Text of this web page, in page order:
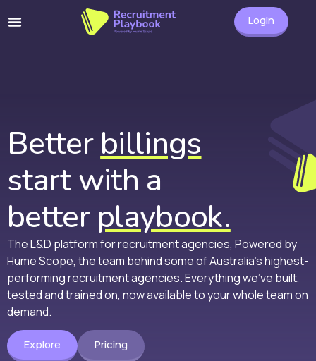
Login
Betterbillings
start with a
better playbook.
The L&D platform for recruitment agencies, Powered by
Hume Scope, the team behind some of Australia’s highest-
performing recruitment agencies. Everything we’ve built,
tested and trained on, now available to your whole team on
demand.
Explore Pricing